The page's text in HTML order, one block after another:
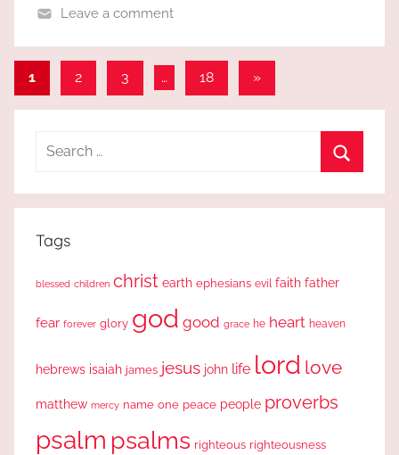
Leave a comment
Posts
pagination
1 2 3 … 18
Next
»
Search
Tags
blessed children christ earth ephesians evil faith father
fear forever glory god good grace he heart heaven
hebrews isaiah james jesus john life lord love
matthew mercy name one peace people proverbs
psalm psalms righteous righteousness